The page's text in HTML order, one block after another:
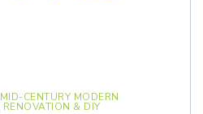
MID-CENTURY MODERN
RENOVATION & DIY